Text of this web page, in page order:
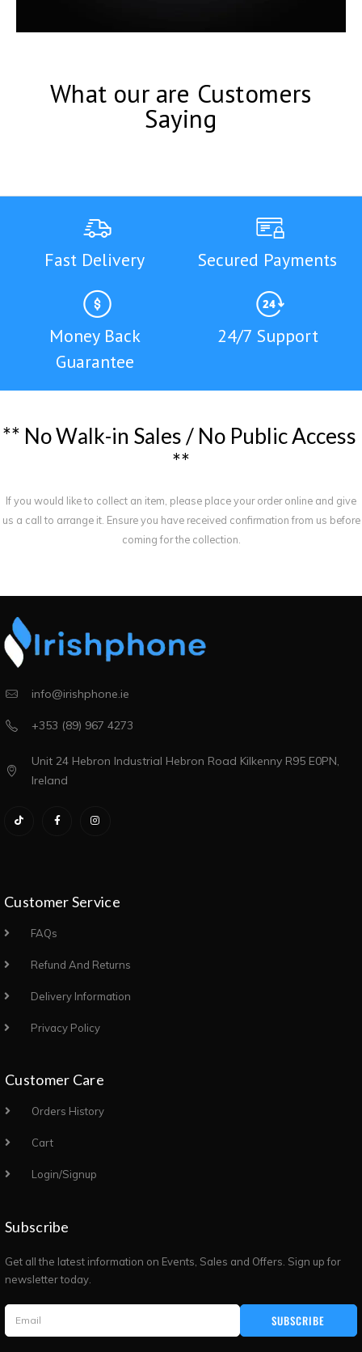
What our are Customers
Saying
Fast Delivery Secured Payments
Money Back
Guarantee
24/7 Support
** NoWalk-in Sales / No PublicAccess
**
If you would like to collect an item, please place your order online and give
us a call to arrange it. Ensure you have received confirmation from us before
coming for the collection.
info@irishphone.ie
+353 (89) 967 4273
Unit 24 Hebron Industrial Hebron Road Kilkenny R95 E0PN,
Ireland
Customer Service
FAQs
Refund And Returns
Delivery Information
Privacy Policy
Customer Care
Orders History
Cart
Login/Signup
Subscribe
Get all the latest information on Events, Sales and Offers. Sign up for
newsletter today.
SUBSCRIBE